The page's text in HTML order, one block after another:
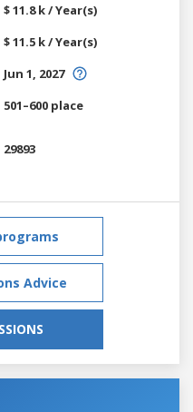
$ 11.8 k / Year(s)
$ 11.5 k / Year(s)
Jun 1, 2027
501–600 place
29893
Advice